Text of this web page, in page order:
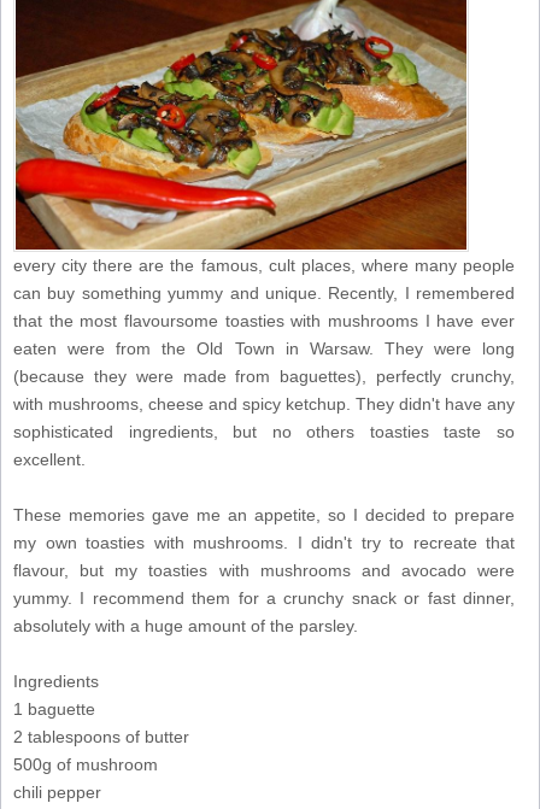
every city there are the famous, cult places, where many people
can buy something yummy and unique. Recently, I remembered
that the most flavoursome toasties with mushrooms I have ever
eaten were from the Old Town in Warsaw. They were long
(because they were made from baguettes), perfectly crunchy,
with mushrooms, cheese and spicy ketchup. They didn't have any
sophisticated ingredients, but no others toasties taste so
excellent.
These memories gave me an appetite, so I decided to prepare
my own toasties with mushrooms. I didn't try to recreate that
flavour, but my toasties with mushrooms and avocado were
yummy. I recommend them for a crunchy snack or fast dinner,
absolutely with a huge amount of the parsley.
Ingredients
1 baguette
2 tablespoons of butter
500g of mushroom
chili pepper